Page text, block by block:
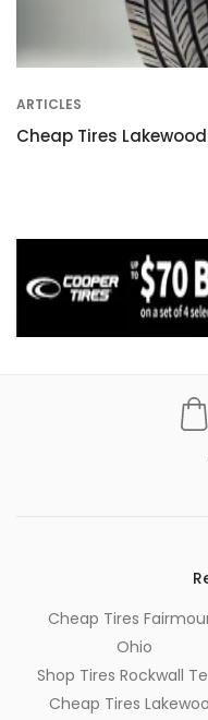
ARTICLES
Cheap Tires
Cheap Tires
Ohio
Shop Tires Rockwall
Cheap Tires